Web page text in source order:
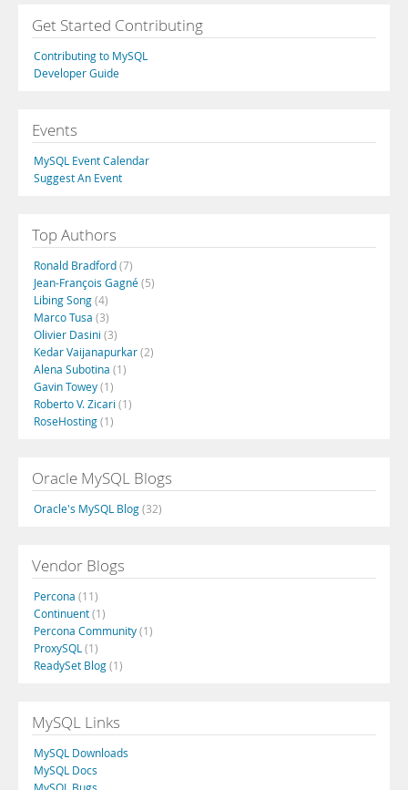
Get Started Contributing
Contributing to MySQL
Developer Guide
Events
MySQL Event Calendar
Suggest An Event
Top Authors
Ronald Bradford(7)
Jean-François Gagné(5)
Libing Song(4)
Marco Tusa (3)
Olivier Dasini (3)
Kedar Vaijanapurkar(2)
Alena Subotina (1)
Gavin Towey(1)
Roberto V. Zicari (1)
RoseHosting(1)
Oracle MySQL Blogs
Oracle's MySQL Blog(32)
Vendor Blogs
Percona (11)
Continuent(1)
Percona Community(1)
ProxySQL (1)
ReadySet Blog(1)
MySQL Links
MySQL Downloads
MySQL Docs